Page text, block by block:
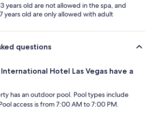
years old are not allowed in the spa, and
years old are only allowed with adult
questions
Hotel Las Vegas have a
has an outdoor pool. Pool types include
access is from 7:00 AM to 7:00 PM.